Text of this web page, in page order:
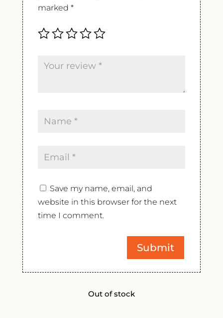
marked *
Save my name, email, and
website in this browser for the next
time I comment.
Out of stock